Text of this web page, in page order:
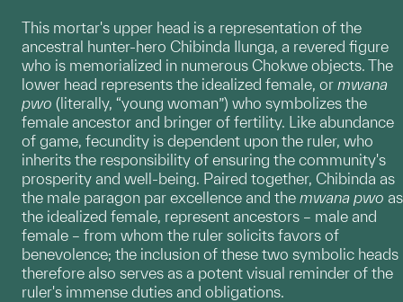
This mortar's upper head is a representation of the
ancestral hunter-hero Chibinda Ilunga, a revered figure
who is memorialized in numerous Chokwe objects. The
lower head represents the idealized female, or mwana
pwo (literally, “young woman”) who symbolizes the
female ancestor and bringer of fertility. Like abundance
of game, fecundity is dependent upon the ruler, who
inherits the responsibility of ensuring the community's
prosperity and well-being. Paired together, Chibinda as
the male paragon par excellence and the mwana pwo as
the idealized female, represent ancestors – male and
female – from whom the ruler solicits favors of
benevolence; the inclusion of these two symbolic heads
therefore also serves as a potent visual reminder of the
ruler's immense duties and obligations.